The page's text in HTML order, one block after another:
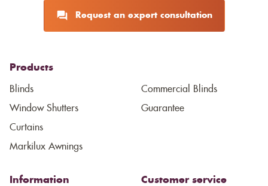
Request an expert consultation
Products
Blinds
Window Shutters
Curtains
Markilux Awnings
Commercial Blinds
Guarantee
Information Customer service